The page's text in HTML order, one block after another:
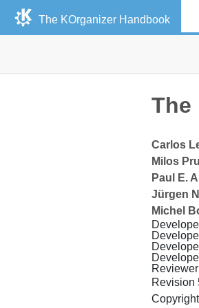
The KOrganizer Handbook
The
Carlos
Milos
Paul E.
Jürgen
Michel
Reviewer
Revision